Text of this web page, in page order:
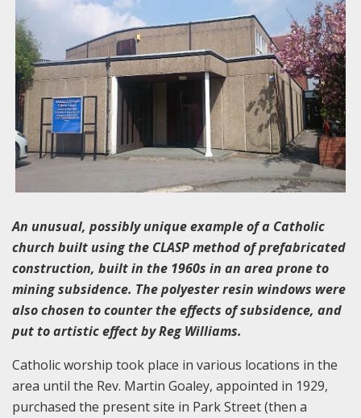
An unusual, possibly unique example of a Catholic
church built using the CLASP method of prefabricated
construction, built in the 1960s in an area prone to
mining subsidence. The polyester resin windows were
also chosen to counter the effects of subsidence, and
put to artistic effect by Reg Williams.
Catholic worship took place in various locations in the
area until the Rev. Martin Goaley, appointed in 1929,
purchased the present site in Park Street (then a